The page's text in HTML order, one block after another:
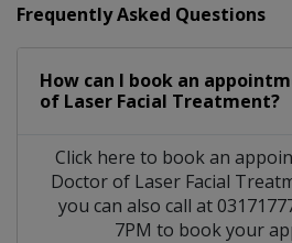
Frequently Asked Questions
How can I book an
of Laser Facial Treatment?
Click here to book an
Doctor of Laser Facial
you can also call at
7PM to book your